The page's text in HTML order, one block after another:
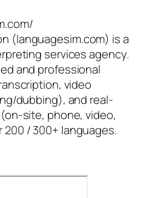
(languagesim.com) is a
services agency.
and professional
video
dubbing), and real-
site, phone, video,
/ 300+ languages.